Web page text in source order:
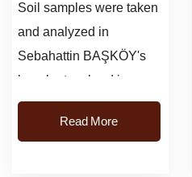
Soil samples were taken
and analyzed in
Sebahattin BAŞKÖY's
hazelnut orchard in
Hacilar village, Altinordu
district. According to the
Read More